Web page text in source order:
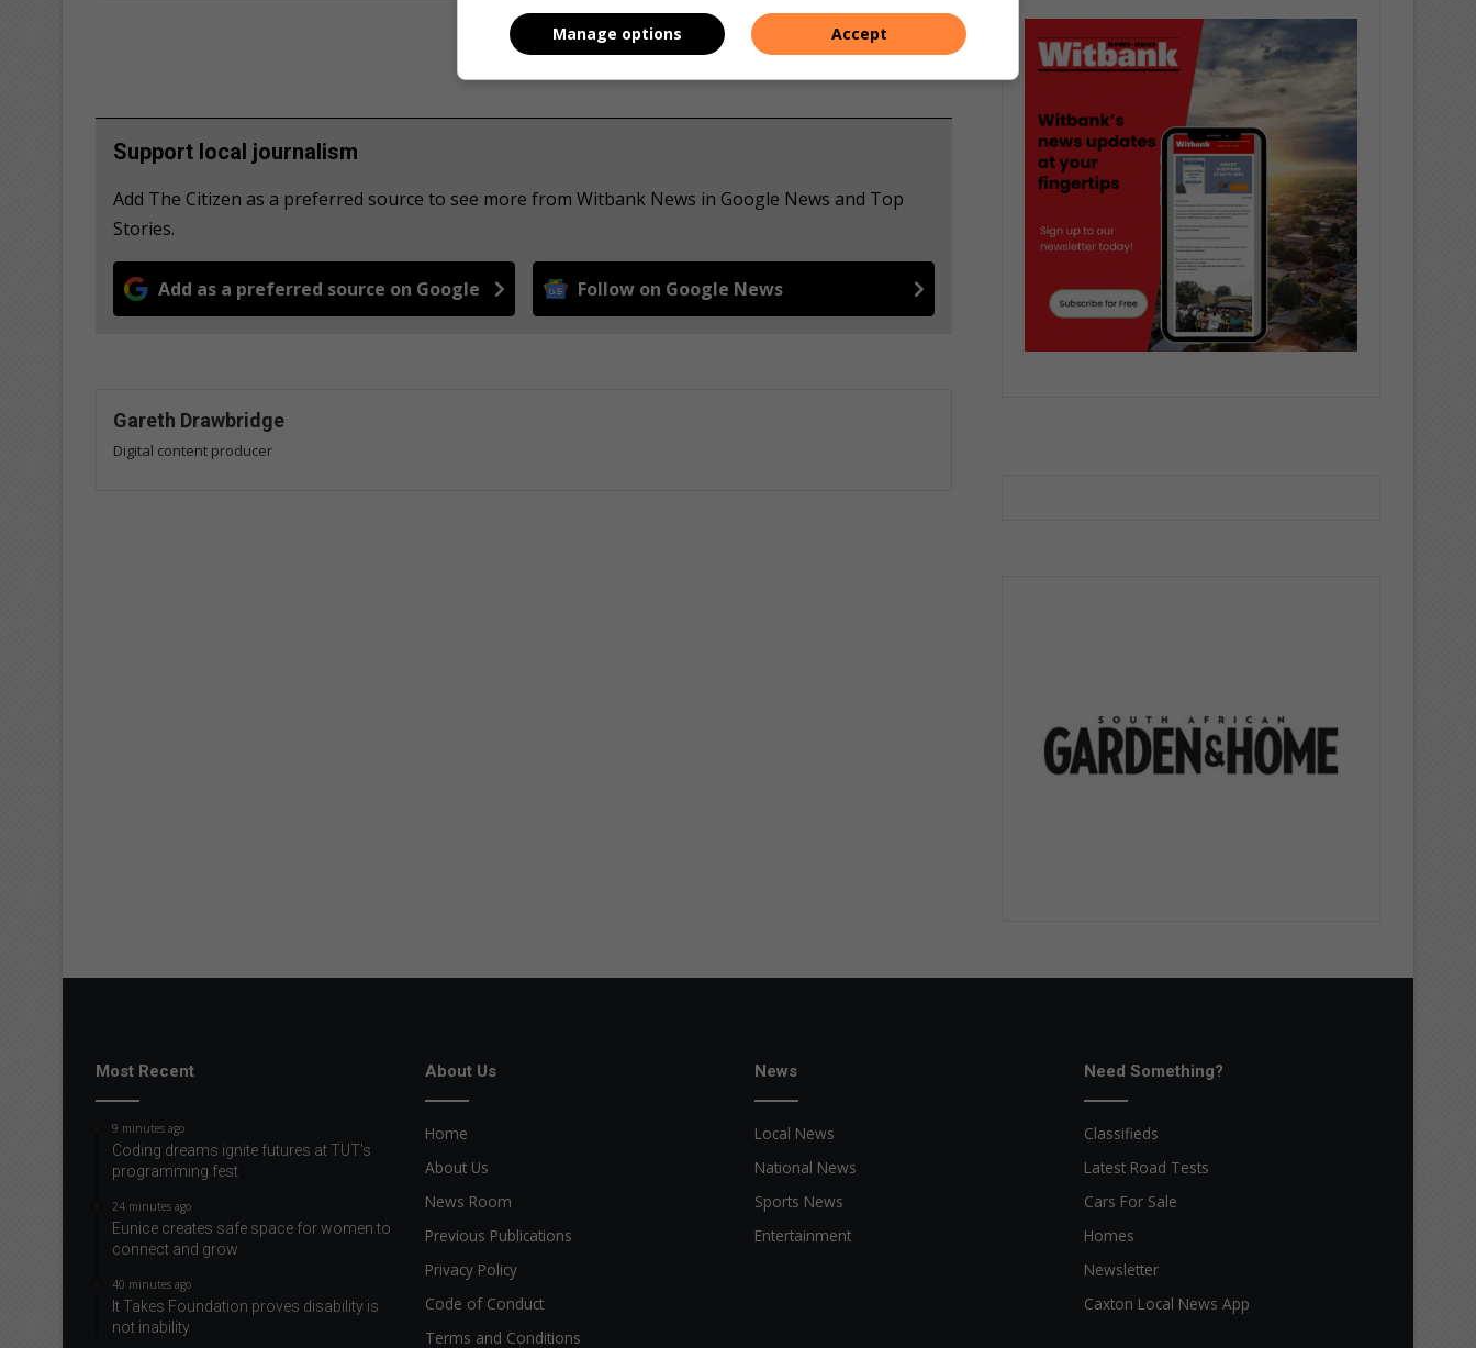
Support local journalism
Add The Citizen as a preferred source to see more from Witbank News in Google News and Top
Stories.
Add as a preferred source on Google Follow on Google News
Gareth Drawbridge
Digital content producer
Most Recent
9 minutes ago
Coding dreams ignite futures at TUT’s
programming fest
24 minutes ago
Eunice creates safe space for women to
connect and grow
40 minutes ago
It Takes Foundation proves disability is
not inability
About Us
Home
About Us
News Room
Previous Publications
Privacy Policy
Code of Conduct
Terms and Conditions
News
Local News
National News
Sports News
Entertainment
Need Something?
Classifieds
Latest Road Tests
Cars For Sale
Homes
Newsletter
Caxton Local News App
Accept
Manage options